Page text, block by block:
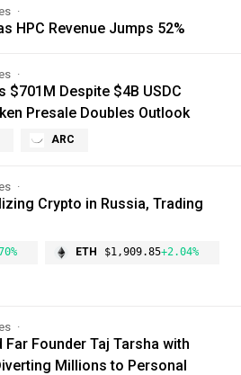
HPC Revenue Jumps 52%
$701M Despite $4B USDC
Presale Doubles Outlook
ARC
Crypto in Russia, Trading
ETH $1,909.85+2.04%
Far Founder Taj Tarsha with
Millions to Personal